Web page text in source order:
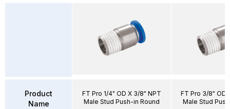
Product
Name
FT Pro 1/4" OD X 3/8" NPT
Male Stud Push-in Round
FT Pro 3/8" OD
Male Stud